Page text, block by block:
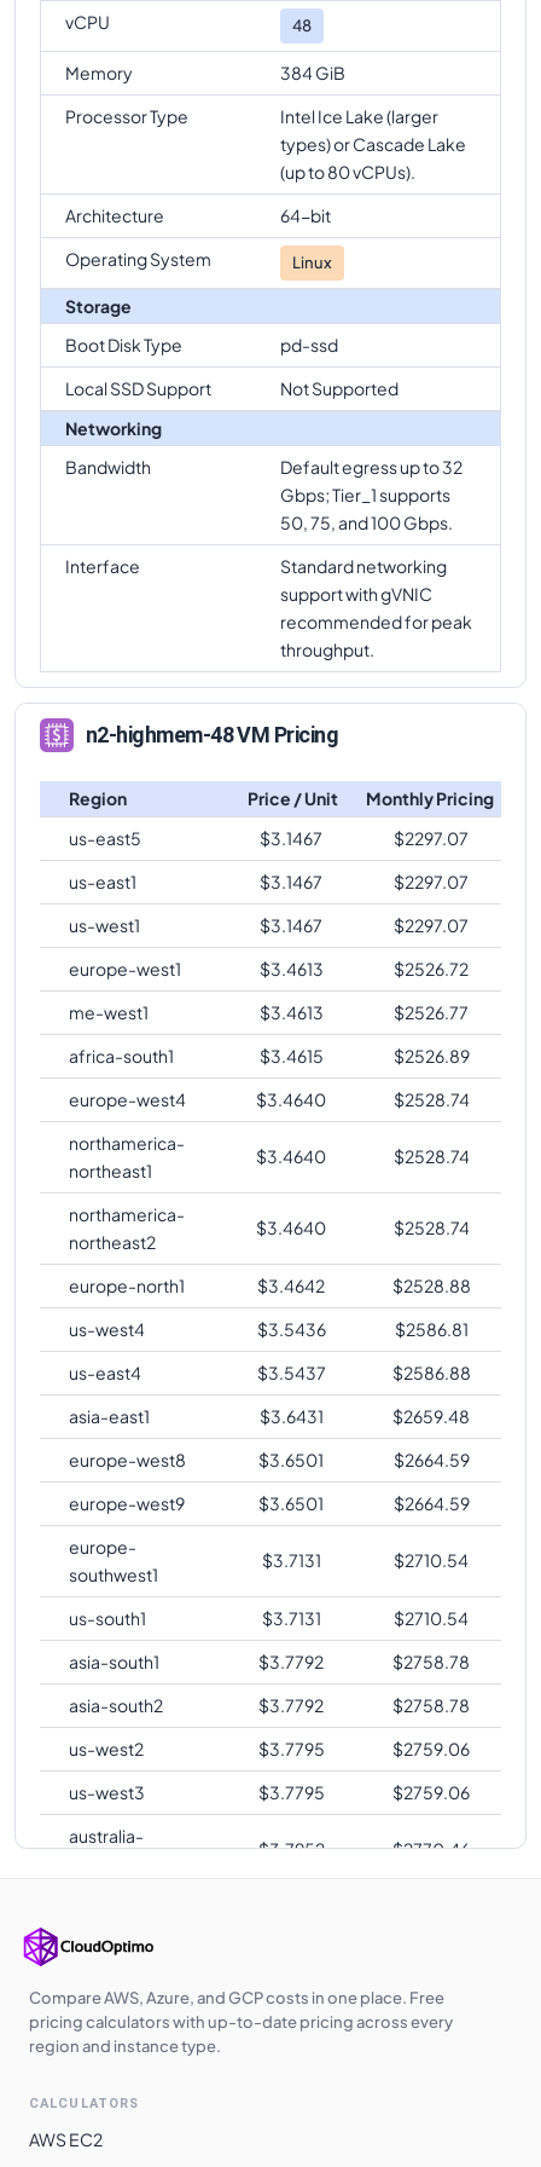
vCPU
48
Memory
384 GiB
Processor Type
Intel Ice Lake (larger
types) or Cascade Lake
(up to 80 vCPUs).
Architecture
64-bit
Operating System
Linux
Storage
Boot Disk Type
pd-ssd
Local SSD Support
Not Supported
Networking
Bandwidth
Default egress up to 32
Gbps; Tier_1 supports
50, 75, and 100 Gbps.
Interface
Standard networking
support with gVNIC
recommended for peak
throughput.
n2-highmem-48 VM Pricing
Region Price / Unit
Monthly Pricing
us-east5
$3.1467 $2297.07
us-east1
$3.1467 $2297.07
us-west1
$3.1467 $2297.07
europe-west1
$3.4613 $2526.72
me-west1
$3.4613 $2526.77
africa-south1
$3.4615 $2526.89
europe-west4
$3.4640 $2528.74
northamerica-
northeast1
$3.4640 $2528.74
northamerica-
northeast2
$3.4640 $2528.74
europe-north1 $3.4642 $2528.88
us-west4
$3.5436 $2586.81
us-east4
$3.5437 $2586.88
asia-east1
$3.6431 $2659.48
europe-west8
$3.6501 $2664.59
europe-west9
$3.6501 $2664.59
europe-
southwest1
$3.7131 $2710.54
us-south1 $3.7131 $2710.54
asia-south1
$3.7792 $2758.78
asia-south2
$3.7792 $2758.78
us-west2
$3.7795 $2759.06
us-west3
$3.7795 $2759.06
australia-
$3.7952 $2770.46
me-central1
asia-southeast1
$3.8813 $ 2833.35
asia-northeast1
4.0336
2944.52
Compare AWS, Azure, and GCP costs in one place. Free
pricing calculators with up-to-date pricing across every
region and instance type.
CALCULATORS
AWS EC2